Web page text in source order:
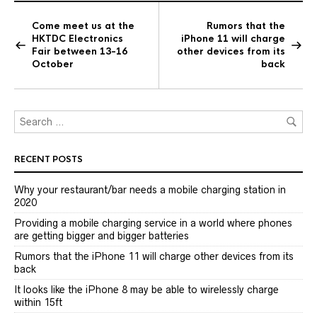
Come meet us at the
HKTDC Electronics
Fair between 13-16
October
Rumors that the
iPhone 11 will charge
other devices from its
back
RECENT POSTS
Why your restaurant/bar needs a mobile charging station in
2020
Providing a mobile charging service in a world where phones
are getting bigger and bigger batteries
Rumors that the iPhone 11 will charge other devices from its
back
It looks like the iPhone 8 may be able to wirelessly charge
within 15ft